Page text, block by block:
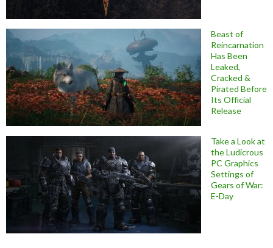
Beast of
Reincarnation
Has Been
Leaked,
Cracked &
Pirated Before
Its Official
Release
Take a Look at
the Ludicrous
PC Graphics
Settings of
Gears of War:
E-Day